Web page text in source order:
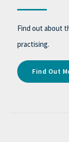
Find out about
practising.
Find Out